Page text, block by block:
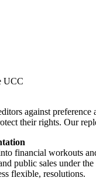
UCC
against
their rights. Our
financial workouts
public sales under
flexible, resolutions.